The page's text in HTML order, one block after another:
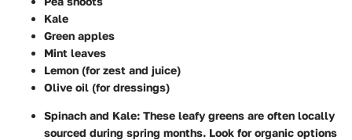
Kale
Green apples
Mint leaves
Lemon (for zest and juice)
Olive oil (for dressings)
Spinach and Kale: These leafy greens are often locally
sourced during spring months. Look for organic options